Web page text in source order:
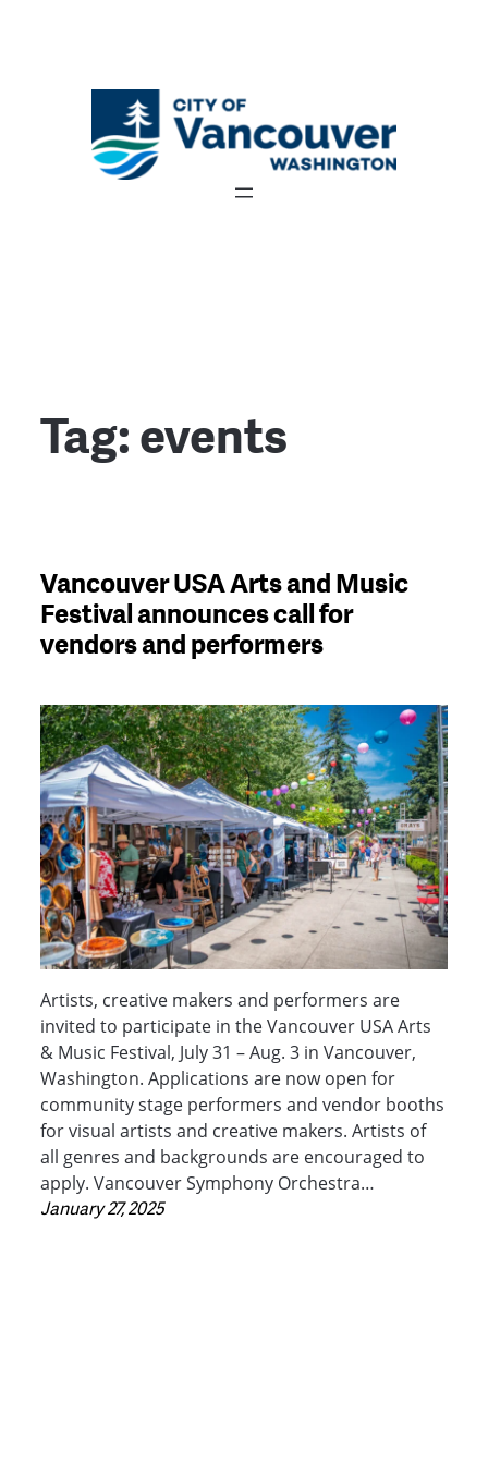
Tag:events
Vancouver USA Arts and Music
Festival announces call for
vendors and performers
Artists, creative makers and performers are
invited to participate in the Vancouver USA Arts
& Music Festival, July 31 – Aug. 3 in Vancouver,
Washington. Applications are now open for
community stage performers and vendor booths
for visual artists and creative makers. Artists of
all genres and backgrounds are encouraged to
apply. Vancouver Symphony Orchestra…
January 27, 2025